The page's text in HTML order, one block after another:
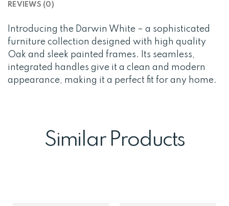
REVIEWS (0)
Introducing the Darwin White – a sophisticated
furniture collection designed with high quality
Oak and sleek painted frames. Its seamless,
integrated handles give it a clean and modern
appearance, making it a perfect fit for any home.
Similar Products